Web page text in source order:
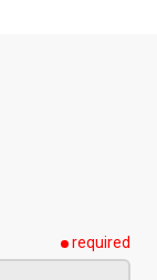
required